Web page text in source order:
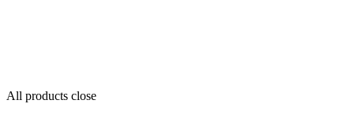
All products close